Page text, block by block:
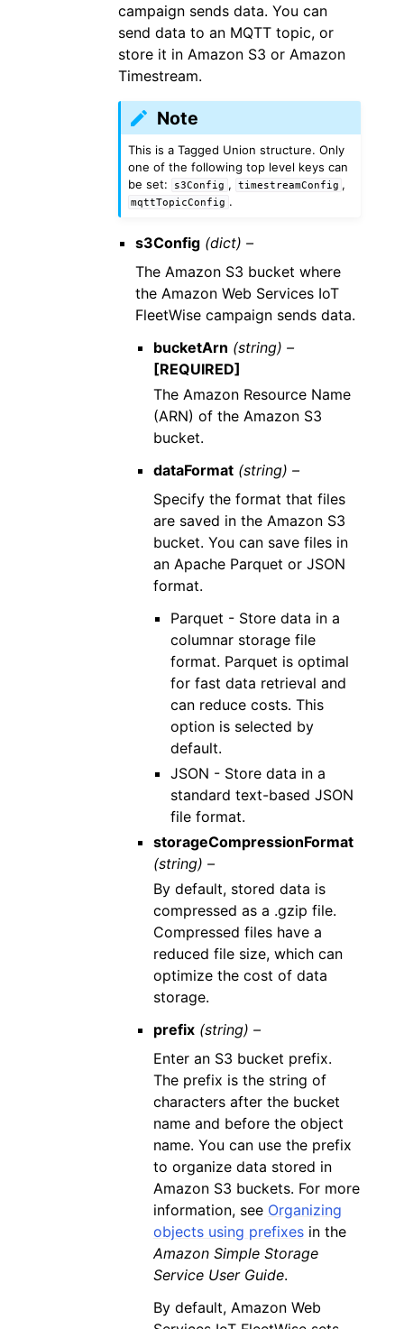
campaign sends data. You can
send data to an MQTT topic, or
store it in Amazon S3 or Amazon
Timestream.
Note
This is a Tagged Union structure. Only
one of the following top level keys can
be set:
s3Config , timestreamConfig ,
mqttTopicConfig .
s3Config (dict) –
The Amazon S3 bucket where
the Amazon Web Services IoT
FleetWise campaign sends data.
bucketArn (string) –
[REQUIRED]
The Amazon Resource Name
(ARN) of the Amazon S3
bucket.
dataFormat (string) –
Specify the format that files
are saved in the Amazon S3
bucket. You can save files in
an Apache Parquet or JSON
format.
Parquet - Store data in a
columnar storage file
format. Parquet is optimal
for fast data retrieval and
can reduce costs. This
option is selected by
default.
JSON - Store data in a
standard text-based JSON
file format.
storageCompressionFormat
(string) –
By default, stored data is
compressed as a .gzip file.
Compressed files have a
reduced file size, which can
optimize the cost of data
storage.
prefix (string) –
Enter an S3 bucket prefix.
The prefix is the string of
characters after the bucket
name and before the object
name. You can use the prefix
to organize data stored in
Amazon S3 buckets. For more
information, see Organizing
objects using prefixesin the
Amazon Simple Storage
Service User Guide.
By default, Amazon Web